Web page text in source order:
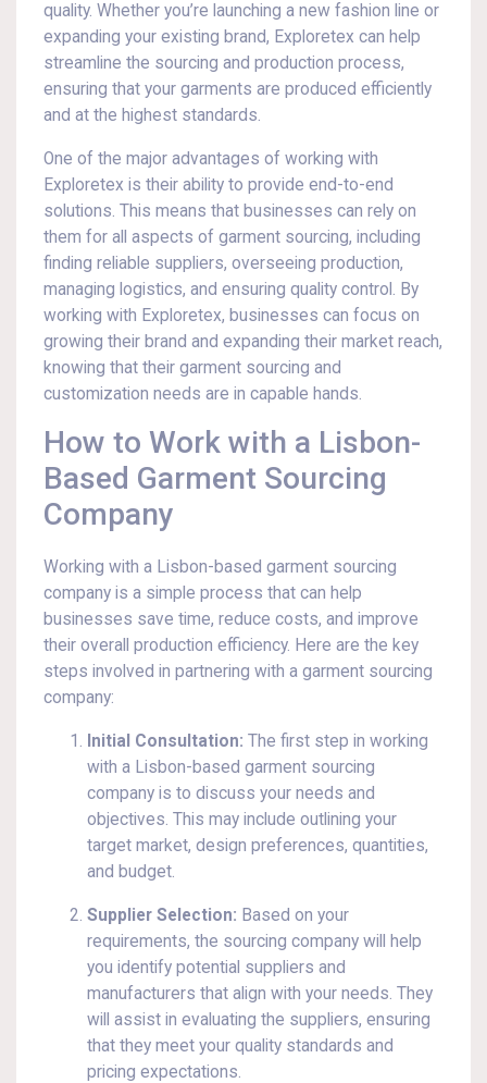
quality. Whether you’re launching a new fashion line or
expanding your existing brand, Exploretex can help
streamline the sourcing and production process,
ensuring that your garments are produced efficiently
and at the highest standards.
One of the major advantages of working with
Exploretex is their ability to provide end-to-end
solutions. This means that businesses can rely on
them for all aspects of garment sourcing, including
finding reliable suppliers, overseeing production,
managing logistics, and ensuring quality control. By
working with Exploretex, businesses can focus on
growing their brand and expanding their market reach,
knowing that their garment sourcing and
customization needs are in capable hands.
How to Work with a Lisbon-
Based Garment Sourcing
Company
Working with a Lisbon-based garment sourcing
company is a simple process that can help
businesses save time, reduce costs, and improve
their overall production efficiency. Here are the key
steps involved in partnering with a garment sourcing
company:
Initial Consultation: The first step in working
with a Lisbon-based garment sourcing
company is to discuss your needs and
objectives. This may include outlining your
target market, design preferences, quantities,
and budget.
Supplier Selection: Based on your
requirements, the sourcing company will help
you identify potential suppliers and
manufacturers that align with your needs. They
will assist in evaluating the suppliers, ensuring
that they meet your quality standards and
pricing expectations.